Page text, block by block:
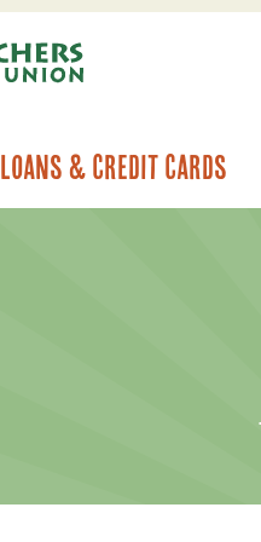
Loans & Credit Cards